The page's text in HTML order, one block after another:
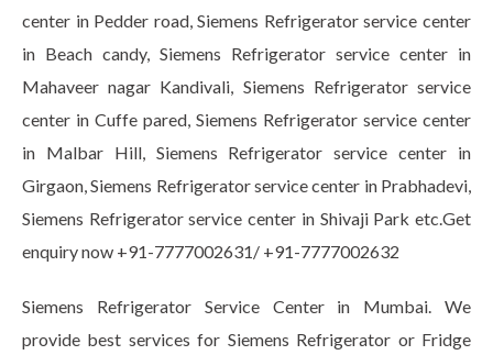
center in Pedder road, Siemens Refrigerator service center
in Beach candy, Siemens Refrigerator service center in
Mahaveer nagar Kandivali, Siemens Refrigerator service
center in Cuffe pared, Siemens Refrigerator service center
in Malbar Hill, Siemens Refrigerator service center in
Girgaon, Siemens Refrigerator service center in Prabhadevi,
Siemens Refrigerator service center in Shivaji Park etc.Get
enquiry now +91-7777002631/ +91-7777002632
Siemens Refrigerator Service Center in Mumbai. We
provide best services for Siemens Refrigerator or Fridge